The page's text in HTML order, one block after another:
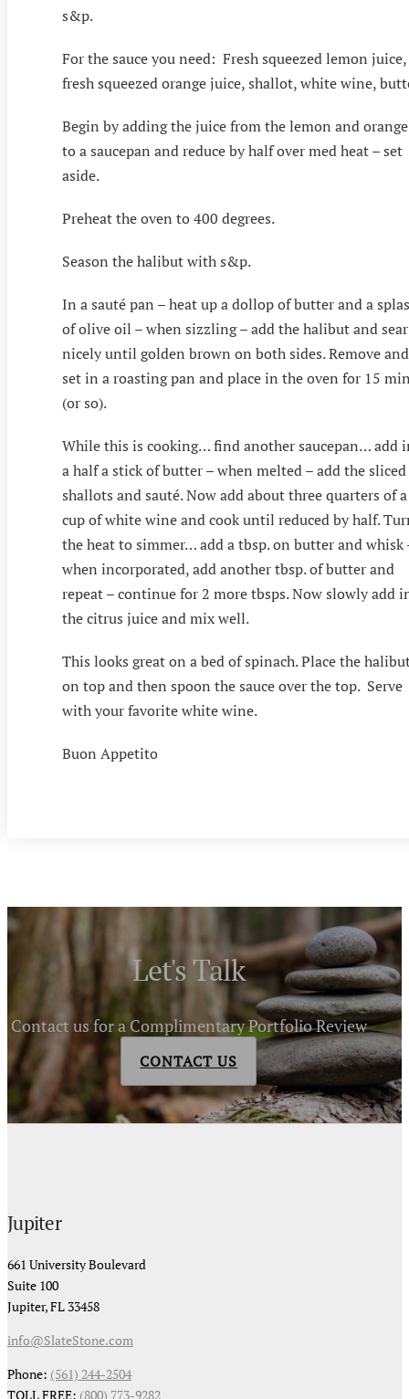
s&p.
For the sauce you need: Fresh squeezed lemon juice,
fresh squeezed orange juice, shallot, white wine,
Begin by adding the juice from the lemon and orange
to a saucepan and reduce by half over med heat – set
aside.
Preheat the oven to 400 degrees.
Season the halibut with s&p.
In a sauté pan – heat up a dollop of butter and a
of olive oil – when sizzling – add the halibut and sear
nicely until golden brown on both sides. Remove and
set in a roasting pan and place in the oven for 15
(or so).
While this is cooking… find another saucepan… add
a half a stick of butter – when melted – add the sliced
shallots and sauté. Now add about three quarters of a
cup of white wine and cook until reduced by half.
the heat to simmer… add a tbsp. on butter and whisk
when incorporated, add another tbsp. of butter and
repeat – continue for 2 more tbsps. Now slowly add
the citrus juice and mix well.
This looks great on a bed of spinach. Place the
on top and then spoon the sauce over the top. Serve
with your favorite white wine.
Buon Appetito
Let's Talk
Contact us for a Complimentary Portfolio Review
CONTACT US
Jupiter
661 University Boulevard
Suite 100
Jupiter, FL 33458
info@SlateStone.com
Phone: (561) 244-2504
TOLL FREE: (800) 773-9282